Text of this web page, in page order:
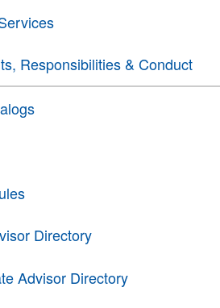
Responsibilities & Conduct
Directory
Advisor Directory